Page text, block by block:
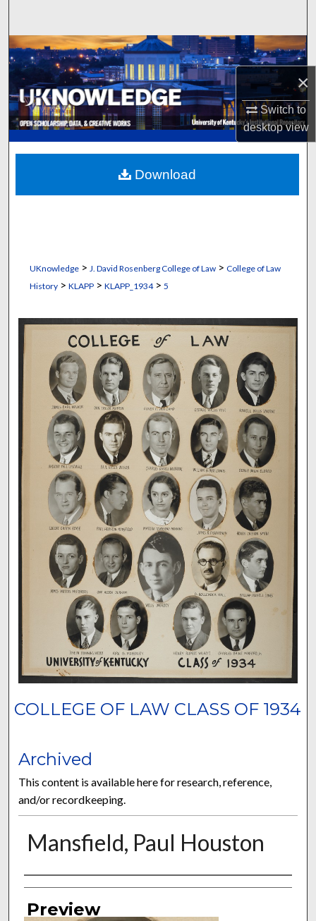
×
Switch to
desktopview
Browse Collections
My Account
About
Digital Commons Network™
UKnowledge> J. David Rosenberg College of Law> College of Law
History> KLAPP> KLAPP_1934> 5
COLLEGE OF LAW CLASS OF 1934
Archived
This content is available here for research, reference,
and/or recordkeeping.
Mansfield, Paul Houston
Authors
Preview
Download